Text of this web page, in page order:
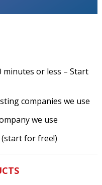
minutes or less – Start
companies we use
we use
for free!)